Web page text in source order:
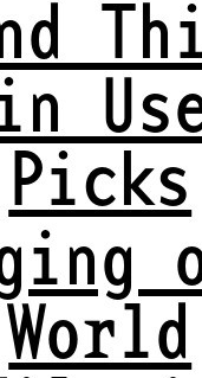
Picks
World